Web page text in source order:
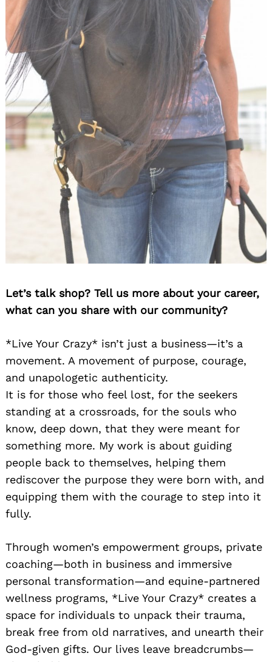
Let’s talk shop? Tell us more about your career,
what can you share with our community?
*Live Your Crazy* isn’t just a business—it’s a
movement. A movement of purpose, courage,
and unapologetic authenticity.
It is for those who feel lost, for the seekers
standing at a crossroads, for the souls who
know, deep down, that they were meant for
something more. My work is about guiding
people back to themselves, helping them
rediscover the purpose they were born with, and
equipping them with the courage to step into it
fully.
Through women’s empowerment groups, private
coaching—both in business and immersive
personal transformation—and equine-partnered
wellness programs, *Live Your Crazy* creates a
space for individuals to unpack their trauma,
break free from old narratives, and unearth their
God-given gifts. Our lives leave breadcrumbs—